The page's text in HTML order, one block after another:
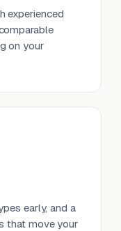
experienced
on your
early, and a
that move your